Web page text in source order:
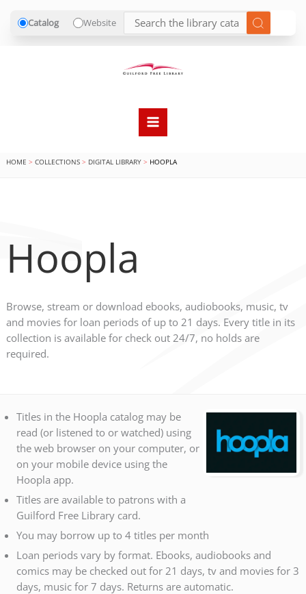
Catalog Website
HOME COLLECTIONS DIGITAL LIBRARY HOOPLA
Hoopla
Browse, stream or download ebooks, audiobooks, music, tv
and movies for loan periods of up to 21 days. Every title in its
collection is available for check out 24/7, no holds are
required.
Titles in the Hoopla catalog may be
read (or listened to or watched) using
the web browser on your computer, or
on your mobile device using the
Hoopla app.
Titles are available to patrons with a
Guilford Free Library card.
You may borrow up to 4 titles per month
Loan periods vary by format. Ebooks, audiobooks and
comics may be checked out for 21 days, tv and movies for 3
days, music for 7 days. Returns are automatic.